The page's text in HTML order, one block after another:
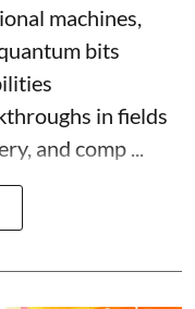
machines,
bits
in fields
and comp ...